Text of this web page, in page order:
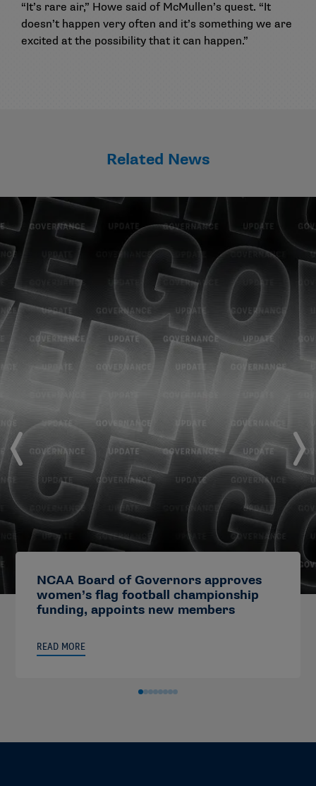
“It’s rare air,” Howe said of McMullen’s quest. “It
doesn’t happen very often and it’s something we are
excited at the possibility that it can happen.”
Related News
NCAA Board of Governors approves
women’s flag football championship
funding, appoints new members
READ MORE